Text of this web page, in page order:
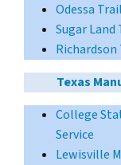
Odessa
Sugar
Texas
College
Service
Lewisville